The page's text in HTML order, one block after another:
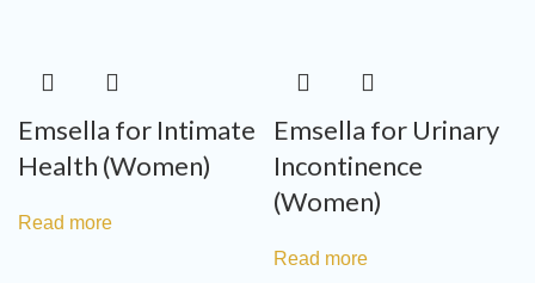
Emsella for Intimate
Health (Women)
Read more
Emsella for Urinary
Incontinence
(Women)
Read more